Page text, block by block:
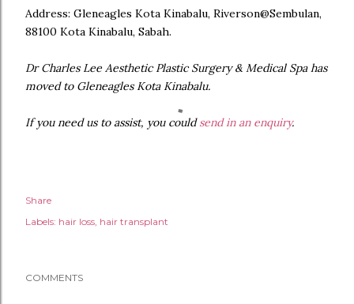
Address: Gleneagles Kota Kinabalu, Riverson@Sembulan,
88100 Kota Kinabalu, Sabah.
Dr Charles Lee Aesthetic Plastic Surgery & Medical Spa has
moved to Gleneagles Kota Kinabalu.
If you need us to assist, you couldsend in an enquiry.
Share
Labels: hair loss hair transplant
COMMENTS